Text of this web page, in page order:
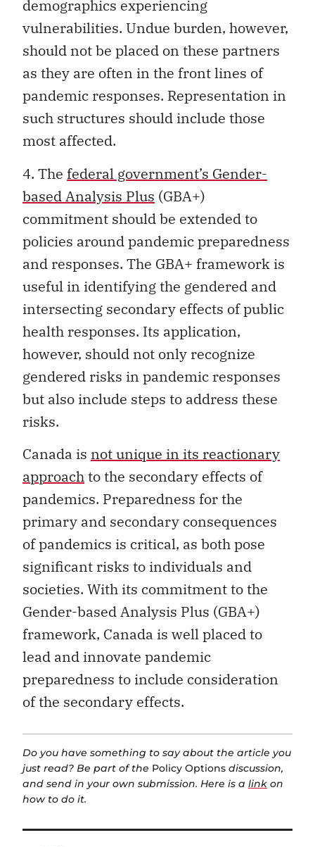
demographics experiencing
vulnerabilities. Undue burden, however,
should not be placed on these partners
as they are often in the front lines of
pandemic responses. Representation in
such structures should include those
most affected.
4. The federal government’s Gender-
based Analysis Plus (GBA+)
commitment should be extended to
policies around pandemic preparedness
and responses. The GBA+ framework is
useful in identifying the gendered and
intersecting secondary effects of public
health responses. Its application,
however, should not only recognize
gendered risks in pandemic responses
but also include steps to address these
risks.
Canada is not unique in its reactionary
approachto the secondary effects of
pandemics. Preparedness for the
primary and secondary consequences
of pandemics is critical, as both pose
significant risks to individuals and
societies. With its commitment to the
Gender-based Analysis Plus (GBA+)
framework, Canada is well placed to
lead and innovate pandemic
preparedness to include consideration
of the secondary effects.
Do you have something to say about the article you
just read? Be part of the Policy Options discussion,
and send in your own submission. Here is a link on
how to do it.